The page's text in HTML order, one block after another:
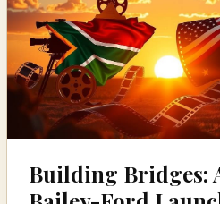
Building Bridges: